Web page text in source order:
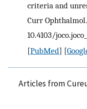
criteria and
Curr Ophthalmol.
10.4103/
[PubMed] [
Articles from